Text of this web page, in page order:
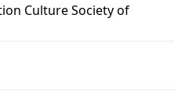
Culture Society of